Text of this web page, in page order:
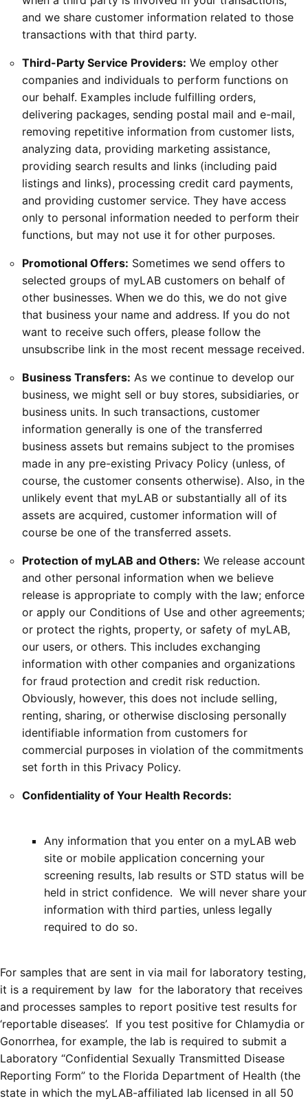
and we share customer information related to those
transactions with that third party.
Third-Party Service Providers: We employ other
companies and individuals to perform functions on
our behalf. Examples include fulfilling orders,
delivering packages, sending postal mail and e-mail,
removing repetitive information from customer lists,
analyzing data, providing marketing assistance,
providing search results and links (including paid
listings and links), processing credit card payments,
and providing customer service. They have access
only to personal information needed to perform their
functions, but may not use it for other purposes.
Promotional Offers: Sometimes we send offers to
selected groups of myLAB customers on behalf of
other businesses. When we do this, we do not give
that business your name and address. If you do not
want to receive such offers, please follow the
unsubscribe link in the most recent message received.
Business Transfers: As we continue to develop our
business, we might sell or buy stores, subsidiaries, or
business units. In such transactions, customer
information generally is one of the transferred
business assets but remains subject to the promises
made in any pre-existing Privacy Policy (unless, of
course, the customer consents otherwise). Also, in the
unlikely event that myLAB or substantially all of its
assets are acquired, customer information will of
course be one of the transferred assets.
Protection of myLAB and Others: We release account
and other personal information when we believe
release is appropriate to comply with the law; enforce
or apply our Conditions of Use and other agreements;
or protect the rights, property, or safety of myLAB,
our users, or others. This includes exchanging
information with other companies and organizations
for fraud protection and credit risk reduction.
Obviously, however, this does not include selling,
renting, sharing, or otherwise disclosing personally
identifiable information from customers for
commercial purposes in violation of the commitments
set forth in this Privacy Policy.
Confidentiality of Your Health Records:
Any information that you enter on a myLAB web
site or mobile application concerning your
screening results, lab results or STD status will be
held in strict confidence. We will never share your
information with third parties, unless legally
required to do so.
For samples that are sent in via mail for laboratory testing,
it is a requirement by law for the laboratory that receives
and processes samples to report positive test results for
‘reportable diseases’. If you test positive for Chlamydia or
Gonorrhea, for example, the lab is required to submit a
Laboratory “Confidential Sexually Transmitted Disease
Reporting Form” to the Florida Department of Health (the
state in which the myLAB-affiliated lab licensed in all 50